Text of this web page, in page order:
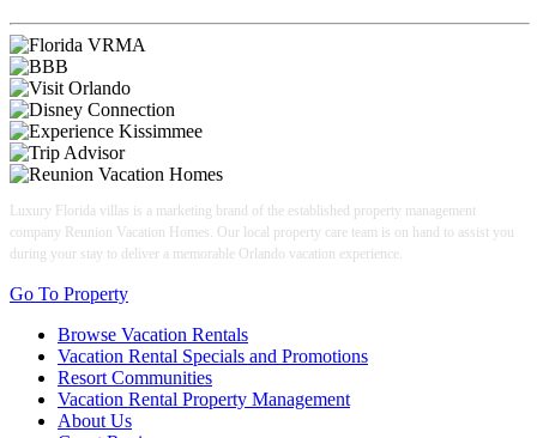
Luxury Florida villas is a marketing brand of the established property management
company Reunion Vacation Homes. Our local property care team is on hand to assist you
during your stay to deliver a memorable Orlando vacation experience.
Go To Property
Browse Vacation Rentals
Vacation Rental Specials and Promotions
Resort Communities
Vacation Rental Property Management
About Us